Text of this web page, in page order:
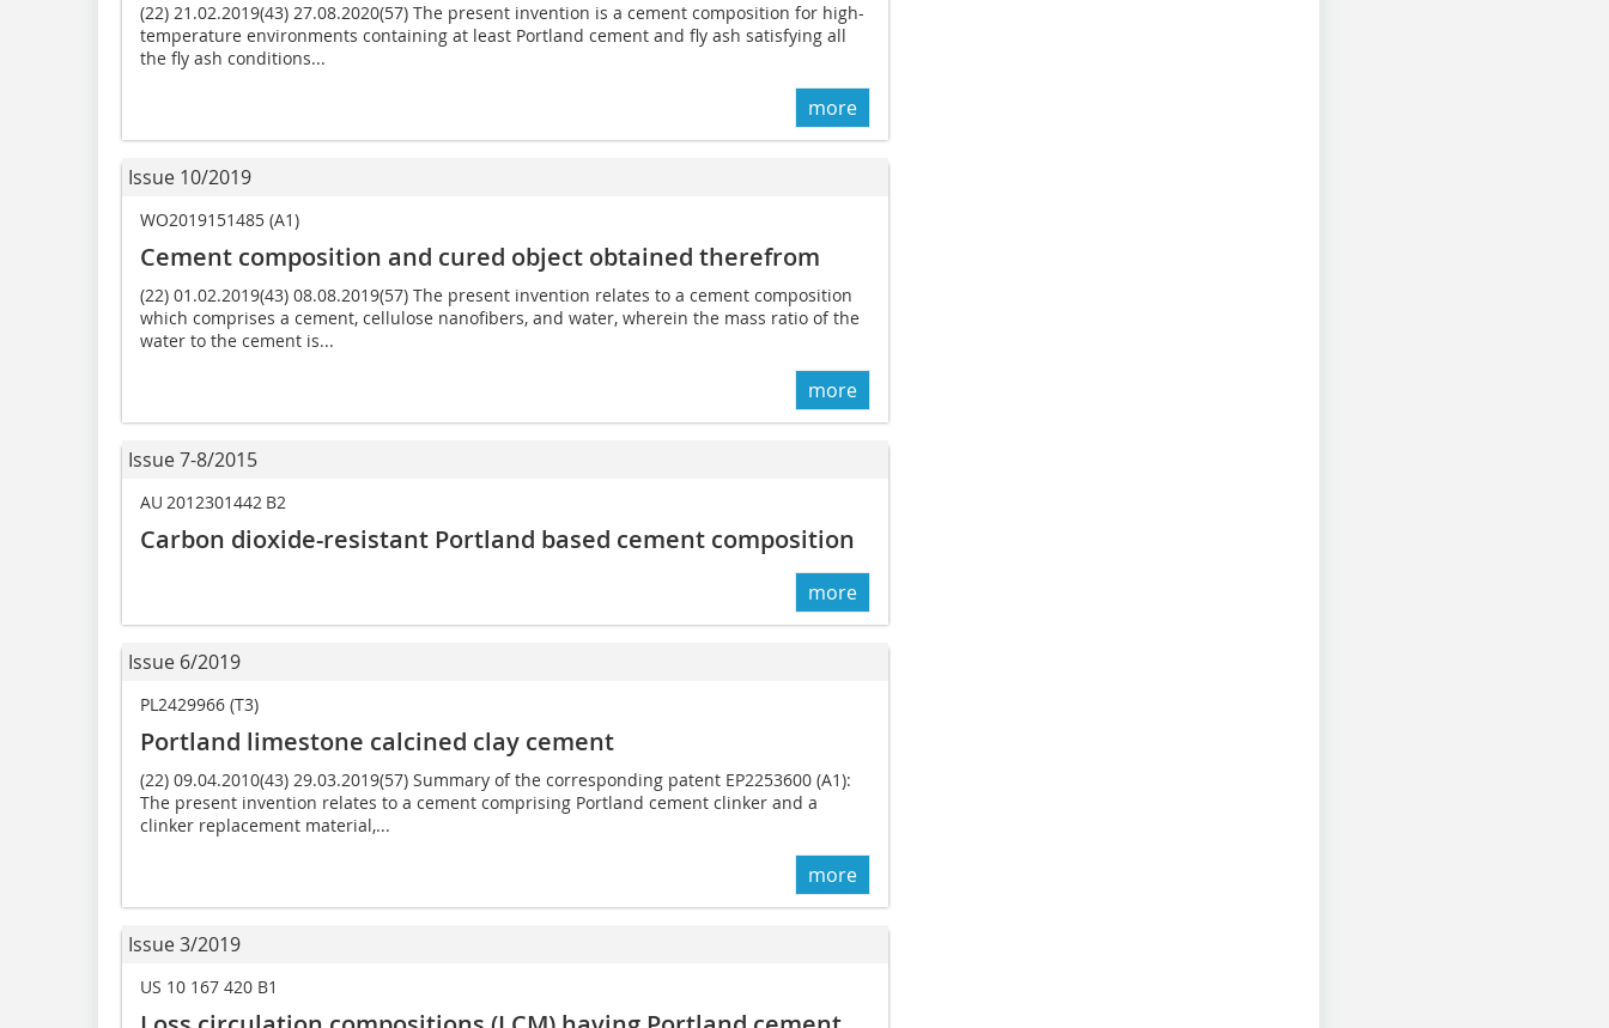
(22) 21.02.2019(43) 27.08.2020(57) The present invention is a cement composition for high-
temperature environments containing at least Portland cement and fly ash satisfying all
the fly ash conditions...
more
Issue 10/2019
WO2019151485 (A1)
Cement composition and cured object obtained therefrom
(22) 01.02.2019(43) 08.08.2019(57) The present invention relates to a cement composition
which comprises a cement, cellulose nanofibers, and water, wherein the mass ratio of the
water to the cement is...
more
Issue 7-8/2015
AU 2012301442 B2
Carbon dioxide-resistant Portland based cement composition
more
Issue 6/2019
PL2429966 (T3)
Portland limestone calcined clay cement
(22) 09.04.2010(43) 29.03.2019(57) Summary of the corresponding patent EP2253600 (A1):
The present invention relates to a cement comprising Portland cement clinker and a
clinker replacement material,...
more
Issue 3/2019
US 10 167 420 B1